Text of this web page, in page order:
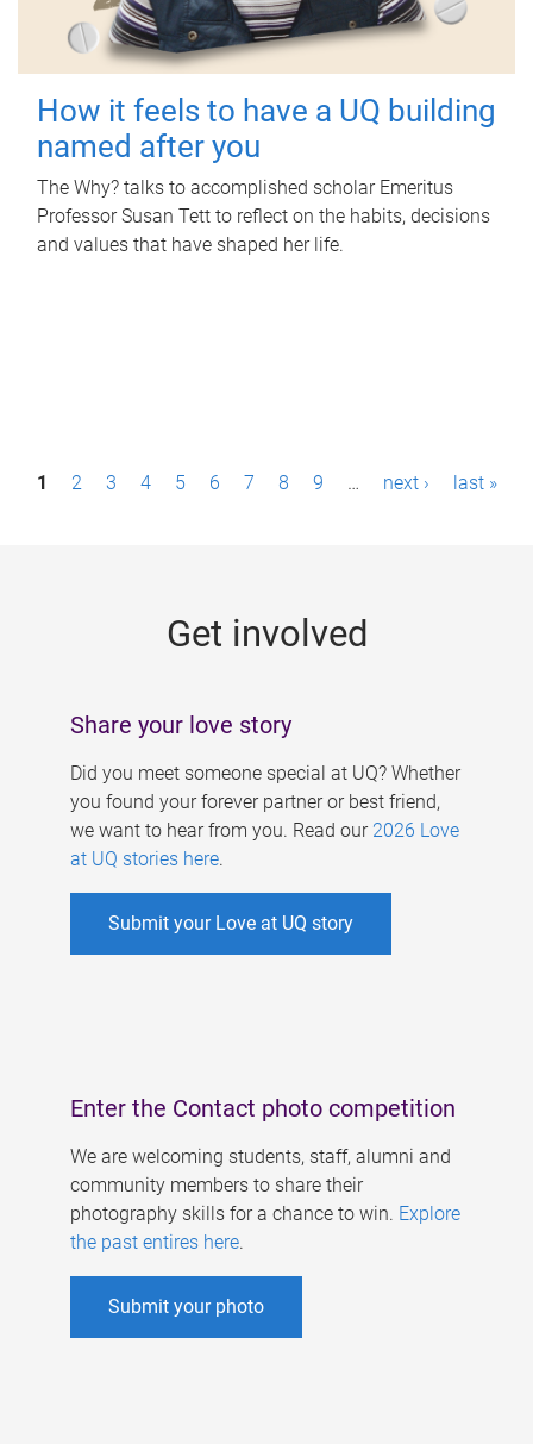
How it feels to have a UQ building
named after you
The Why? talks to accomplished scholar Emeritus
Professor Susan Tett to reflect on the habits, decisions
and values that have shaped her life.
P1 2 3 4 5 6 7 8 9 … next › last »
Get involved
Share your love story
Did you meet someone special at UQ? Whether
you found your forever partner or best friend,
we want to hear from you. Read our 2026 Love
at UQ stories here.
Submit your Love at UQ story
Enter the Contact photo competition
We are welcoming students, staff, alumni and
community members to share their
photography skills for a chance to win. Explore
the past entires here.
Submit your photo